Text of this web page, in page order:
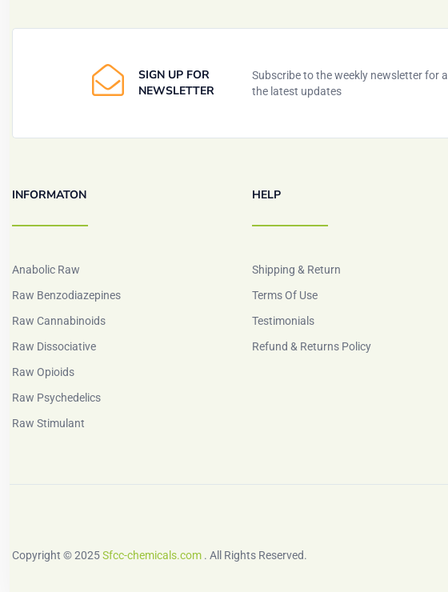
SIGN UP FOR
NEWSLETTER
Subscribe to the weekly newsletter for all
the latest updates
INFORMATON
Anabolic Raw
Raw Benzodiazepines
Raw Cannabinoids
Raw Dissociative
Raw Opioids
Raw Psychedelics
Raw Stimulant
HELP
Shipping & Return
Terms Of Use
Testimonials
Refund & Returns Policy
Copyright © 2025Sfcc-chemicals.com . All Rights Reserved.